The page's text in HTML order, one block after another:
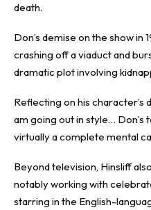
death.
Don’s demise on the show
crashing off a viaduct and
dramatic plot involving
Reflecting on his character’s
am going out in style… Don’s
virtually a complete mental
Beyond television, Hinsliff
notably working with
starring in the English-